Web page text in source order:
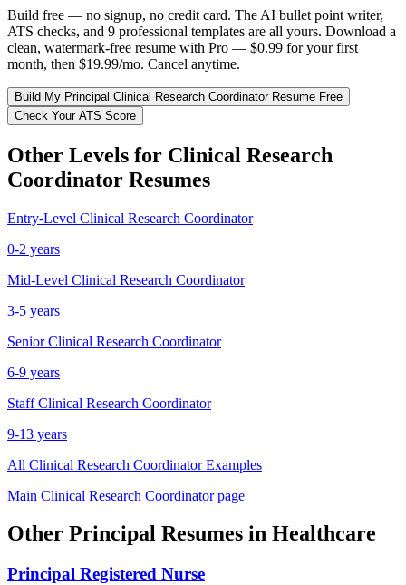
Build free — no signup, no credit card. The AI bullet point writer,
ATS checks, and 9 professional templates are all yours. Download a
clean, watermark-free resume with Pro — $0.99 for your first
month, then $19.99/mo. Cancel anytime.
Build My Principal Clinical Research CoordinatorResume Free
Check Your ATS Score
Other Levels for Clinical Research
Coordinator Resumes
Entry-Level Clinical Research Coordinator
0-2 years
Mid-Level Clinical Research Coordinator
3-5 years
Senior Clinical Research Coordinator
6-9 years
Staff Clinical Research Coordinator
9-13 years
All Clinical Research CoordinatorExamples
Main Clinical Research Coordinatorpage
Other Principal Resumes in Healthcare
Principal Registered Nurse